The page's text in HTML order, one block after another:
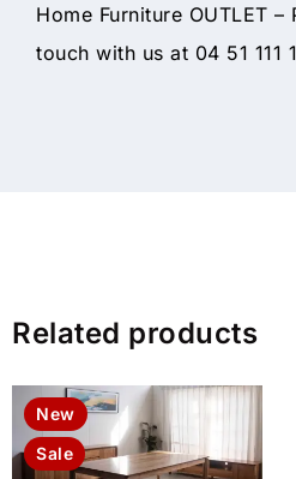
Home Furniture OUTLET
touch with us at 04 51 111
Related products
New
Sale